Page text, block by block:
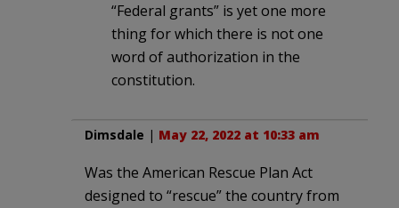
“Federal grants” is yet one more
thing for which there is not one
word of authorization in the
constitution.
Dimsdale | May 22, 2022 at 10:33 am
Was the American Rescue Plan Act
designed to “rescue” the country from